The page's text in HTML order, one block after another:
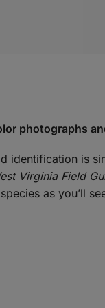
photographs
identification is
Virginia Field
as you’ll